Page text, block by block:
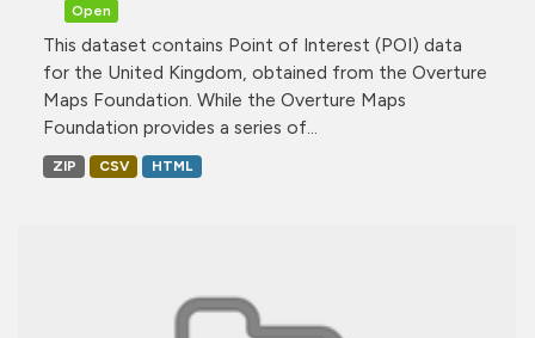
Open
This dataset contains Point of Interest (POI) data
for the United Kingdom, obtained from the Overture
Maps Foundation. While the Overture Maps
Foundation provides a series of...
ZIP CSV HTML